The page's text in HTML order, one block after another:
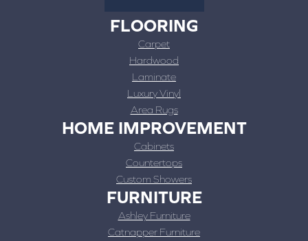
FLOORING
Carpet
Hardwood
Laminate
Luxury Vinyl
Area Rugs
HOME IMPROVEMENT
Cabinets
Countertops
Custom Showers
FURNITURE
Ashley Furniture
Catnapper Furniture